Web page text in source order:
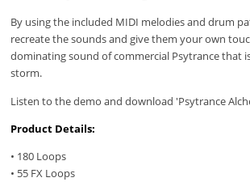
By using the included MIDI melodies and drum
recreate the sounds and give them your own
dominating sound of commercial Psytrance that
storm.
Listen to the demo and download 'Psytrance
Product Details:
• 180 Loops
• 55 FX Loops